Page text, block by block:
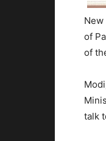
of
of
talk